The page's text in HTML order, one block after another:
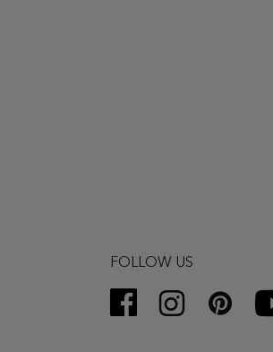
FOLLOW US